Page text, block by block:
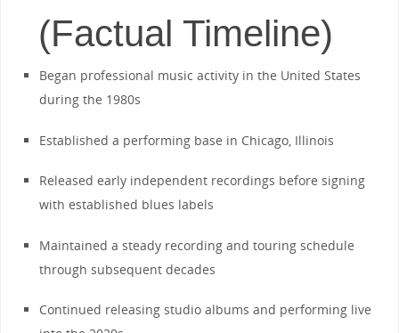
(Factual Timeline)
Began professional music activity in the United States
during the 1980s
Established a performing base in Chicago, Illinois
Released early independent recordings before signing
with established blues labels
Maintained a steady recording and touring schedule
through subsequent decades
Continued releasing studio albums and performing live